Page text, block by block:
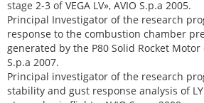
stage 2-3 of VEGA LV», AVIO S.p.a 2005.
Principal Investigator of the research
response to the combustion chamber
generated by the P80 Solid Rocket Motor
S.p.a 2007.
Principal investigator of the research
stability and gust response analysis of